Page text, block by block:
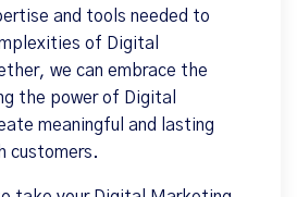
and tools needed to
of Digital
we can embrace the
the power of Digital
meaningful and lasting
customers.